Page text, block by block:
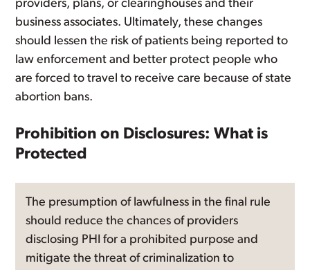
providers, plans, or clearinghouses and their
business associates. Ultimately, these changes
should lessen the risk of patients being reported to
law enforcement and better protect people who
are forced to travel to receive care because of state
abortion bans.
Prohibition on Disclosures: What is
Protected
The presumption of lawfulness in the final rule
should reduce the chances of providers
disclosing PHI for a prohibited purpose and
mitigate the threat of criminalization to